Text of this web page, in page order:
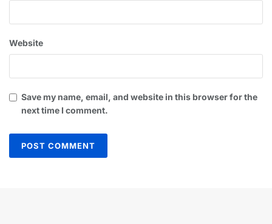
Website
Save my name, email, and website in this browser for the
next time I comment.